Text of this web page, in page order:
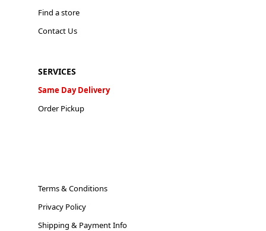
Find a store
Contact Us
SERVICES
Same Day Delivery
Order Pickup
Terms & Conditions
Privacy Policy
Shipping & Payment Info